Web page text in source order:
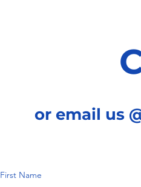
or email us
First Name